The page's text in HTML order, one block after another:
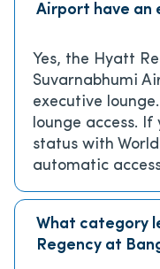
Airport have an
Yes, the Hyatt
Suvarnabhumi
executive
lounge access.
status with
automatic
What category
Regency at